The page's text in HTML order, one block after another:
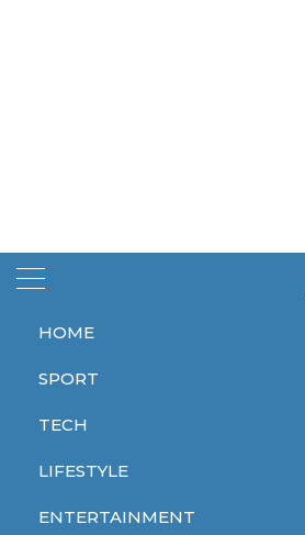
HOME
SPORT
TECH
LIFESTYLE
ENTERTAINMENT
Home Cars industry
Cars industry